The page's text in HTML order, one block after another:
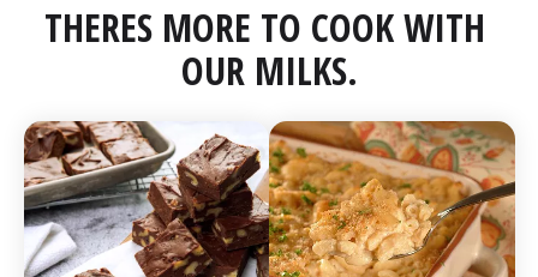
THERES MORE TO COOK WITH
OUR MILKS.